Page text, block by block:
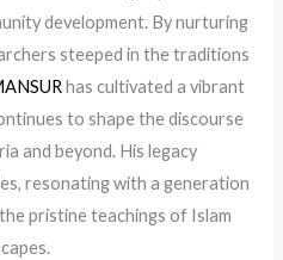
development. By nurturing
steeped in the traditions
has cultivated a vibrant
to shape the discourse
and beyond. His legacy
resonating with a generation
pristine teachings of Islam